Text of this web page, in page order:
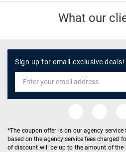
What our
Sign up for email-exclusive deals!
*The coupon offer is on our agency
based on the agency service fees charged
of discount will be up to the amount of the